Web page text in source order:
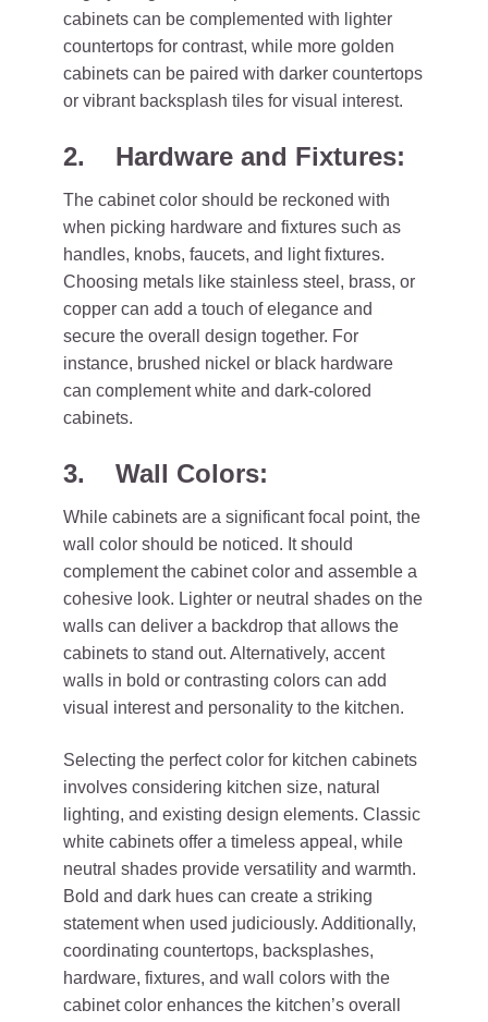
cabinets can be complemented with lighter
countertops for contrast, while more golden
cabinets can be paired with darker countertops
or vibrant backsplash tiles for visual interest.
2. Hardware and Fixtures:
The cabinet color should be reckoned with
when picking hardware and fixtures such as
handles, knobs, faucets, and light fixtures.
Choosing metals like stainless steel, brass, or
copper can add a touch of elegance and
secure the overall design together. For
instance, brushed nickel or black hardware
can complement white and dark-colored
cabinets.
3. Wall Colors:
While cabinets are a significant focal point, the
wall color should be noticed. It should
complement the cabinet color and assemble a
cohesive look. Lighter or neutral shades on the
walls can deliver a backdrop that allows the
cabinets to stand out. Alternatively, accent
walls in bold or contrasting colors can add
visual interest and personality to the kitchen.
Selecting the perfect color for kitchen cabinets
involves considering kitchen size, natural
lighting, and existing design elements. Classic
white cabinets offer a timeless appeal, while
neutral shades provide versatility and warmth.
Bold and dark hues can create a striking
statement when used judiciously. Additionally,
coordinating countertops, backsplashes,
hardware, fixtures, and wall colors with the
cabinet color enhances the kitchen’s overall